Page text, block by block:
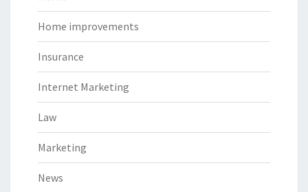
Home improvements
Insurance
Internet Marketing
Law
Marketing
News